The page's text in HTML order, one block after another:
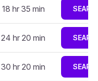
18 hr 35 min
24 hr 20 min
30 hr 20 min